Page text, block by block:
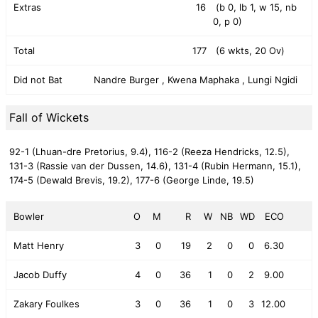
Extras 16
(b 0, lb 1, w 15, nb
0, p 0)
Total 177 (6 wkts, 20 Ov)
Did not Bat Nandre Burger , Kwena Maphaka , Lungi Ngidi
Fall of Wickets
92-1 (Lhuan-dre Pretorius, 9.4), 116-2 (Reeza Hendricks, 12.5),
131-3 (Rassie van der Dussen, 14.6), 131-4 (Rubin Hermann, 15.1),
174-5 (Dewald Brevis, 19.2), 177-6 (George Linde, 19.5)
Bowler O M R W NB WD ECO
Matt Henry 3 0 19 2 0 0 6.30
Jacob Duffy 4 0 36 1 0 2 9.00
Zakary Foulkes 3 0 36 1 0 3 12.00